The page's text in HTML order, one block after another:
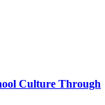
Culture Through